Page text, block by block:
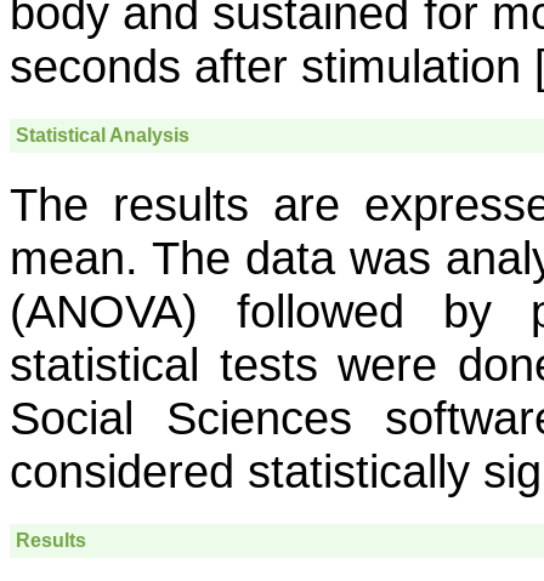
body and sustained for
seconds after stimulation
Statistical Analysis
The results are
mean. The data was
(ANOVA) followed by
statistical tests were
Social Sciences
considered statistically
Results